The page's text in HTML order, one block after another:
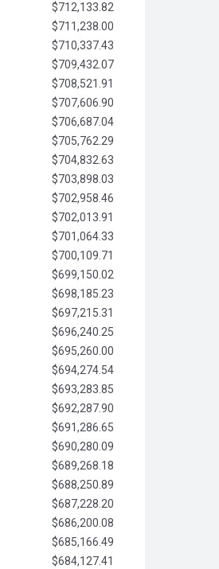
$712,133.82
$711,238.00
$710,337.43
$709,432.07
$708,521.91
$707,606.90
$706,687.04
$705,762.29
$704,832.63
$703,898.03
$702,958.46
$702,013.91
$701,064.33
$700,109.71
$699,150.02
$698,185.23
$697,215.31
$696,240.25
$695,260.00
$694,274.54
$693,283.85
$692,287.90
$691,286.65
$690,280.09
$689,268.18
$688,250.89
$687,228.20
$686,200.08
$685,166.49
$684,127.41